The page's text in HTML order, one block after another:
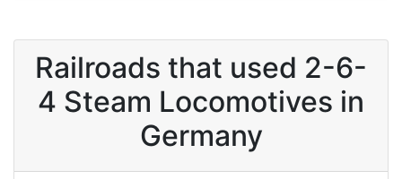
Railroads that used 2-6-
4 Steam Locomotives in
Germany